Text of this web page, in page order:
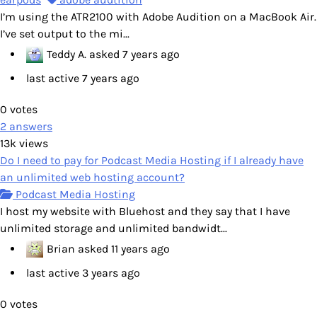
I’m using the ATR2100 with Adobe Audition on a MacBook Air.
I’ve set output to the mi...
Teddy A. asked 7 years ago
last active 7 years ago
0 votes
2 answers
13k views
Do I need to pay for Podcast Media Hosting if I already have
an unlimited web hosting account?
Podcast Media Hosting
I host my website with Bluehost and they say that I have
unlimited storage and unlimited bandwidt...
Brian asked 11 years ago
last active 3 years ago
0 votes